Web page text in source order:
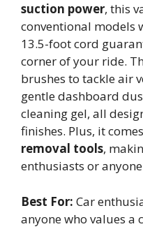
suction power, this
conventional models
13.5-foot cord
corner of your ride.
brushes to tackle air
gentle dashboard
cleaning gel, all
finishes. Plus, it
removal tools,
enthusiasts or
Best For: Car
anyone who values a